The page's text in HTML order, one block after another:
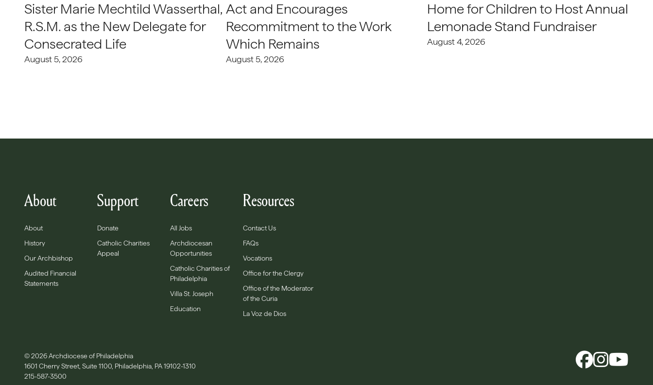
Sister Marie Mechtild Wasserthal,
R.S.M. as the New Delegate for
Consecrated Life
August 5, 2026
Act and Encourages
Recommitment to the Work
Which Remains
August 5, 2026
Home for Children to Host Annual
Lemonade Stand Fundraiser
August 4, 2026
About
About
History
Our Archbishop
Audited Financial
Statements
Support
Donate
Catholic Charities
Appeal
Careers
All Jobs
Archdiocesan
Opportunities
Catholic Charities of
Philadelphia
Villa St. Joseph
Education
Resources
Contact Us
FAQs
Vocations
Office for the Clergy
Office of the Moderator
of the Curia
La Voz de Dios
© 2026 Archdiocese of Philadelphia
1601 Cherry Street, Suite 1100, Philadelphia, PA 19102-1310
215-587-3500